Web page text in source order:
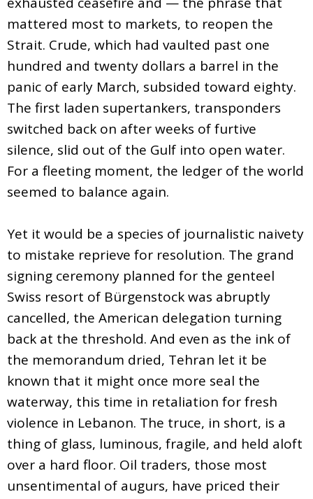
mattered most to markets, to reopen the
Strait. Crude, which had vaulted past one
hundred and twenty dollars a barrel in the
panic of early March, subsided toward eighty.
The first laden supertankers, transponders
switched back on after weeks of furtive
silence, slid out of the Gulf into open water.
For a fleeting moment, the ledger of the world
seemed to balance again.
Yet it would be a species of journalistic naivety
to mistake reprieve for resolution. The grand
signing ceremony planned for the genteel
Swiss resort of Bürgenstock was abruptly
cancelled, the American delegation turning
back at the threshold. And even as the ink of
the memorandum dried, Tehran let it be
known that it might once more seal the
waterway, this time in retaliation for fresh
violence in Lebanon. The truce, in short, is a
thing of glass, luminous, fragile, and held aloft
over a hard floor. Oil traders, those most
unsentimental of augurs, have priced their